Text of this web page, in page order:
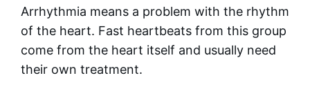
Arrhythmia means a problem with the rhythm
of the heart. Fast heartbeats from this group
come from the heart itself and usually need
their own treatment.